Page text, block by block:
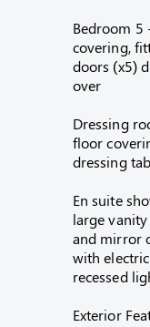
Bedroom 5
covering,
doors (x5)
over
Dressing
floor
dressing
En suite
large
and mirror
with
recessed
Exterior